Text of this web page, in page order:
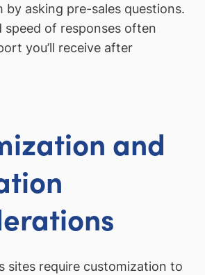
by asking pre-sales questions.
speed of responses often
you’ll receive after
and
sites require customization to